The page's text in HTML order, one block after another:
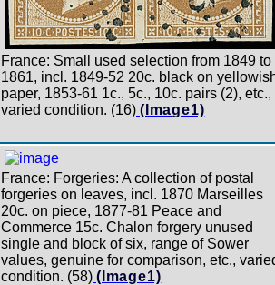
France: Small used selection from 1849 to
1861, incl. 1849-52 20c. black on
paper, 1853-61 1c., 5c., 10c. pairs (2), etc.,
varied condition. (16) (Image1)
France: Forgeries: A collection of postal
forgeries on leaves, incl. 1870 Marseilles
20c. on piece, 1877-81 Peace and
Commerce 15c. Chalon forgery unused
single and block of six, range of Sower
values, genuine for comparison, etc.,
condition. (58) (Image1)